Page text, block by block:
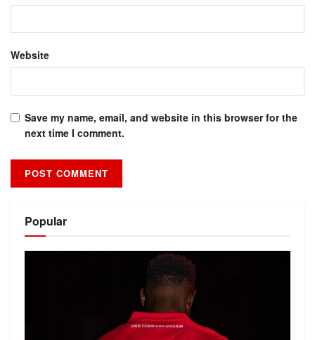
Website
Save my name, email, and website in this browser for the
next time I comment.
Popular